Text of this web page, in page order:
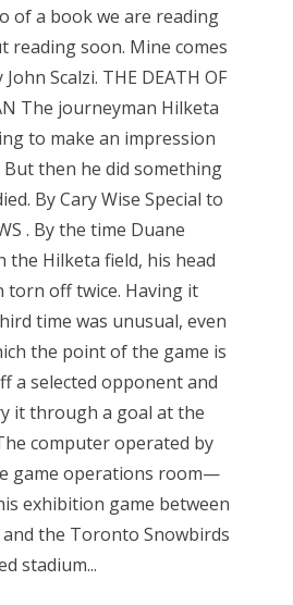
of a book we are reading
soon. Mine comes
Scalzi. THE DEATH OF
The journeyman Hilketa
to make an impression
But then he did something
By Cary Wise Special to
. By the time Duane
the Hilketa field, his head
torn off twice. Having it
time was unusual, even
the point of the game is
a selected opponent and
it through a goal at the
computer operated by
game operations room—
exhibition game between
the Toronto Snowbirds
stadium...